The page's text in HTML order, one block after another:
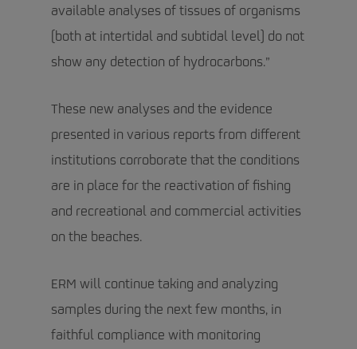
available analyses of tissues of organisms
(both at intertidal and subtidal level) do not
show any detection of hydrocarbons.”
These new analyses and the evidence
presented in various reports from different
institutions corroborate that the conditions
are in place for the reactivation of fishing
and recreational and commercial activities
on the beaches.
ERM will continue taking and analyzing
samples during the next few months, in
faithful compliance with monitoring